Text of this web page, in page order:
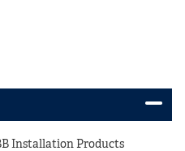
Installation Products